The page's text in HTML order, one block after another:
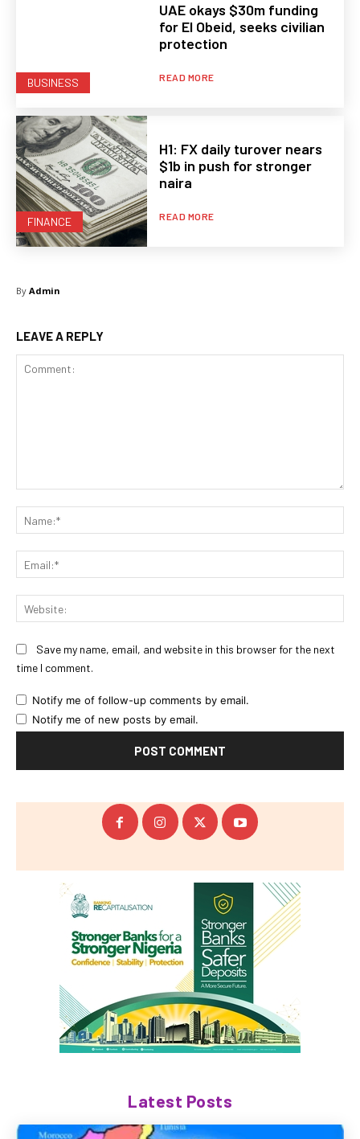
BUSINESS
UAE okays $30m funding
for El Obeid, seeks civilian
protection
READ MORE
FINANCE
H1: FX daily turover nears
$1b in push for stronger
naira
READ MORE
By Admin
LEAVE A REPLY
Save my name, email, and website in this browser for the next
time I comment.
Notify me of follow-up comments by email.
Notify me of new posts by email.
Latest Posts